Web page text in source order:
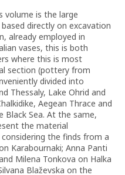
volume is the large
directly on excavation
already employed in
vases, this is both
where this is most
section (pottery from
divided into
Thessaly, Lake Ohrid and
Aegean Thrace and
Black Sea. At the same,
the material
the finds from a
Karabournaki; Anna Panti
Milena Tonkova on Halka
Blaževska on the